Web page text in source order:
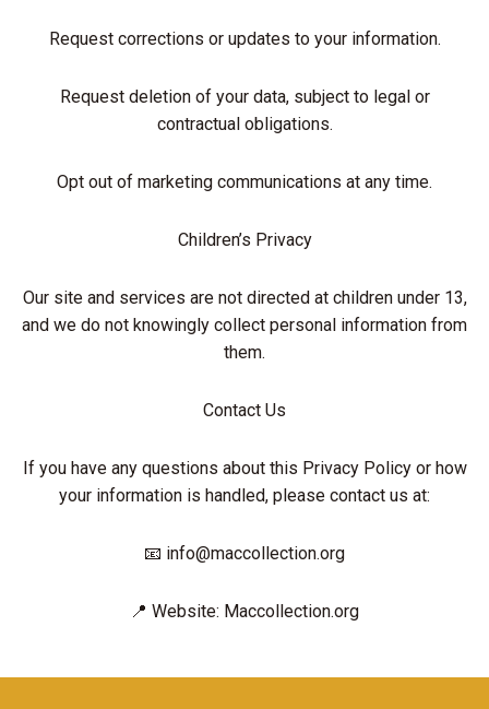
Request corrections or updates to your information.
Request deletion of your data, subject to legal or
contractual obligations.
Opt out of marketing communications at any time.
Children’s Privacy
Our site and services are not directed at children under 13,
and we do not knowingly collect personal information from
them.
Contact Us
If you have any questions about this Privacy Policy or how
your information is handled, please contact us at:
📧 info@maccollection.org
📍 Website: Maccollection.org